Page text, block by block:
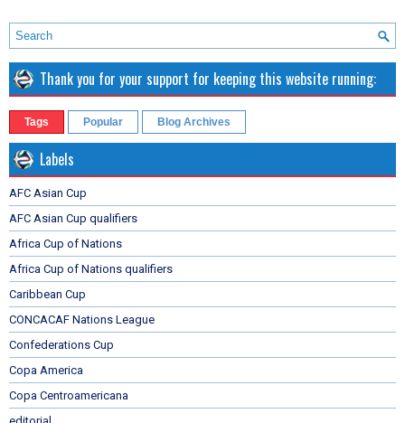
Thank you for your support for keeping this website running:
Tags Popular Blog Archives
Labels
AFC Asian Cup
AFC Asian Cup qualifiers
Africa Cup of Nations
Africa Cup of Nations qualifiers
Caribbean Cup
CONCACAF Nations League
Confederations Cup
Copa America
Copa Centroamericana
editorial